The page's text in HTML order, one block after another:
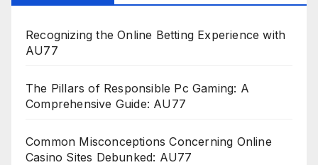
Recognizing the Online Betting Experience with
AU77
The Pillars of Responsible Pc Gaming: A
Comprehensive Guide: AU77
Common Misconceptions Concerning Online
Casino Sites Debunked: AU77